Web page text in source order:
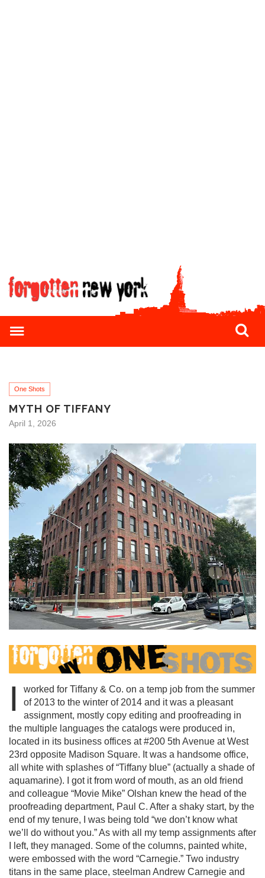
One Shots
MYTH OF TIFFANY
April 1, 2026
I
worked for Tiffany & Co. on a temp job from the summer
of 2013 to the winter of 2014 and it was a pleasant
assignment, mostly copy editing and proofreading in
the multiple languages the catalogs were produced in,
located in its business offices at #200 5th Avenue at West
23rd opposite Madison Square. It was a handsome office,
all white with splashes of “Tiffany blue” (actually a shade of
aquamarine). I got it from word of mouth, as an old friend
and colleague “Movie Mike” Olshan knew the head of the
proofreading department, Paul C. After a shaky start, by the
end of my tenure, I was being told “we don’t know what
we’ll do without you.” As with all my temp assignments after
I left, they managed. Some of the columns, painted white,
were embossed with the word “Carnegie.” Two industry
titans in the same place, steelman Andrew Carnegie and